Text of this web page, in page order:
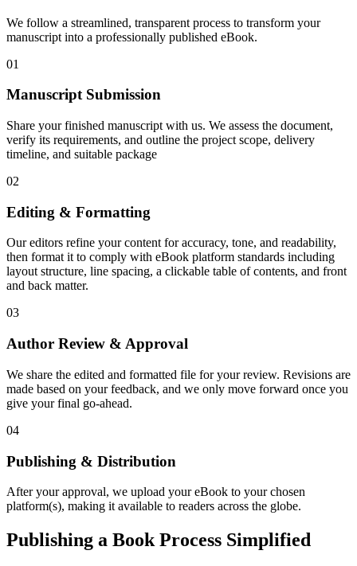
We follow a streamlined, transparent process to transform your
manuscript into a professionally published eBook.
01
Manuscript Submission
Share your finished manuscript with us. We assess the document,
verify its requirements, and outline the project scope, delivery
timeline, and suitable package
02
Editing & Formatting
Our editors refine your content for accuracy, tone, and readability,
then format it to comply with eBook platform standards including
layout structure, line spacing, a clickable table of contents, and front
and back matter.
03
Author Review & Approval
We share the edited and formatted file for your review. Revisions are
made based on your feedback, and we only move forward once you
give your final go-ahead.
04
Publishing & Distribution
After your approval, we upload your eBook to your chosen
platform(s), making it available to readers across the globe.
Publishing a Book Process Simplified